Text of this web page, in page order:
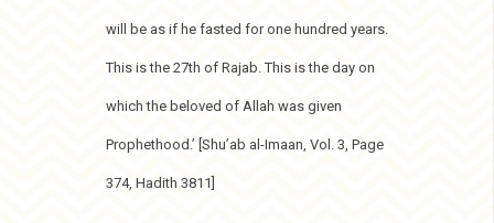
will be as if he fasted for one hundred years.
This is the 27th of Rajab. This is the day on
which the beloved of Allah was given
Prophethood.’ [Shu’ab al-Imaan, Vol. 3, Page
374, Hadith 3811]